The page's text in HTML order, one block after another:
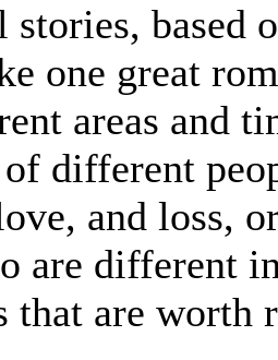
based
one great
areas and
different
and loss,
are different
that are